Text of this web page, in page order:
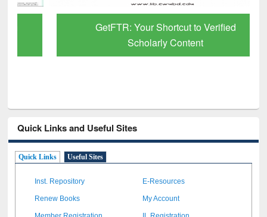
GetFTR: Your Shortcut to Verified
Scholarly Content
Quick Links and Useful Sites
Quick Links Useful Sites
Inst. Repository E-Resources
Renew Books My Account